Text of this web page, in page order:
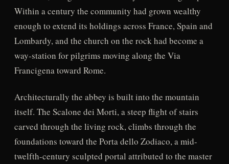
Within a century the community had grown wealthy
enough to extend its holdings across France, Spain and
Lombardy, and the church on the rock had become a
way-station for pilgrims moving along the Via
Francigena toward Rome.
Architecturally the abbey is built into the mountain
itself. The Scalone dei Morti, a steep flight of stairs
carved through the living rock, climbs through the
foundations toward the Porta dello Zodiaco, a mid-
twelfth-century sculpted portal attributed to the master